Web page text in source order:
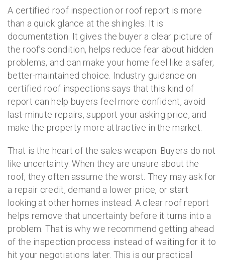
A certified roof inspection or roof report is more
than a quick glance at the shingles. It is
documentation. It gives the buyer a clear picture of
the roof’s condition, helps reduce fear about hidden
problems, and can make your home feel like a safer,
better-maintained choice. Industry guidance on
certified roof inspections says that this kind of
report can help buyers feel more confident, avoid
last-minute repairs, support your asking price, and
make the property more attractive in the market.
That is the heart of the sales weapon. Buyers do not
like uncertainty. When they are unsure about the
roof, they often assume the worst. They may ask for
a repair credit, demand a lower price, or start
looking at other homes instead. A clear roof report
helps remove that uncertainty before it turns into a
problem. That is why we recommend getting ahead
of the inspection process instead of waiting for it to
hit your negotiations later. This is our practical